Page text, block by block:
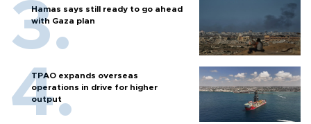
Hamas says still ready to go ahead
with Gaza plan
TPAO expands overseas
operations in drive for higher
output